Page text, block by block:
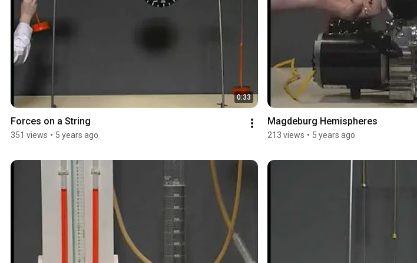
0:33
Forces on a String
351 views • 5 years ago
Magdeburg Hemispheres
213 views • 5 years ago